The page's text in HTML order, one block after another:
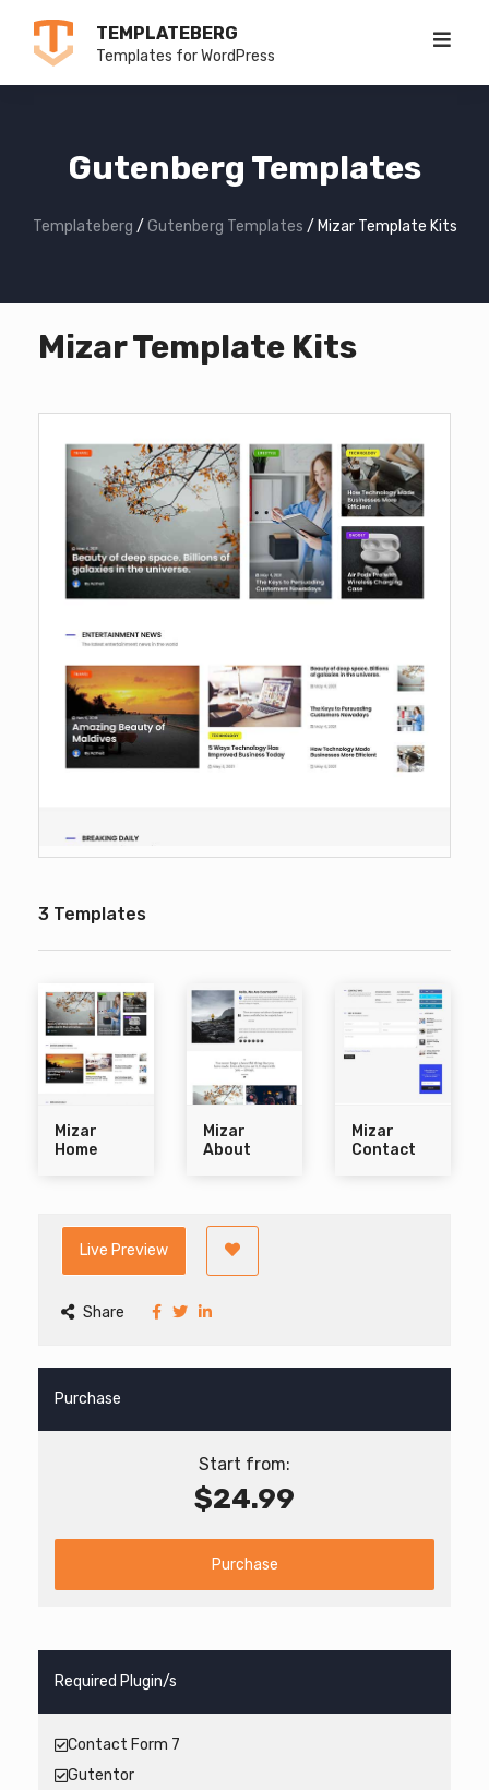
TEMPLATEBERG
Templates for WordPress
Gutenberg Templates
Templateberg / Gutenberg Templates / Mizar Template Kits
Mizar Template Kits
3 Templates
Mizar
Home
Mizar
About
Mizar
Contact
Live Preview
Share
Purchase
Start from:
$24.99
Purchase
Required Plugin/s
Contact Form 7
Gutentor